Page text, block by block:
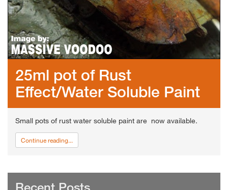
25ml pot of Rust
Effect/Water Soluble Paint
Small pots of rust water soluble paint are now available.
Continue reading...
Recent Posts